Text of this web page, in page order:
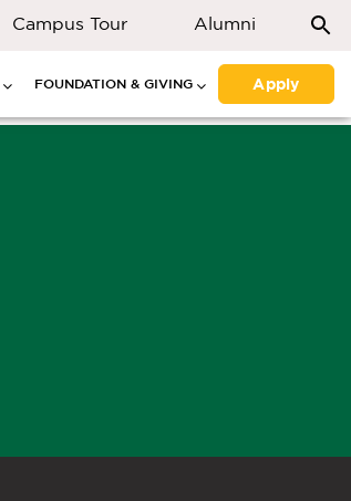
Campus Tour Alumni
FOUNDATION & GIVING Apply